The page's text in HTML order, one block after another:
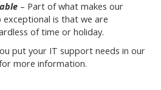
– Part of what makes our
exceptional is that we are
of time or holiday.
put your IT support needs in our
more information.